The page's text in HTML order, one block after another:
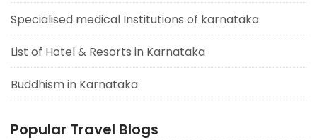
Specialised medical Institutions of karnataka
List of Hotel & Resorts in Karnataka
Buddhism in Karnataka
Popular Travel Blogs